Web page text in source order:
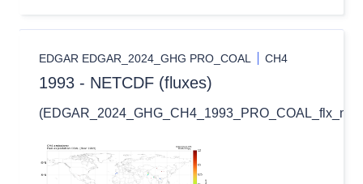
EDGAR EDGAR_2024_GHG PRO_COAL CH4
1993 - NETCDF (fluxes)